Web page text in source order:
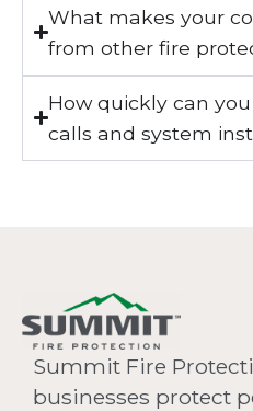
What makes your
from other fire
How quickly can
calls and system
Summit Fire
businesses protect